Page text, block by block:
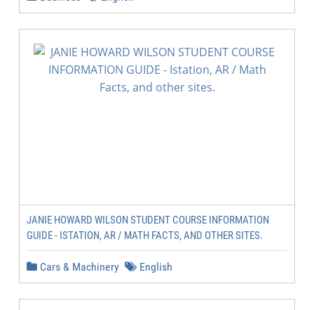
JANIE HOWARD WILSON STUDENT COURSE INFORMATION
GUIDE - ISTATION, AR / MATH FACTS, AND OTHER SITES.
Cars & Machinery English